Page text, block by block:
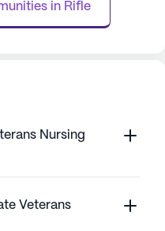
in Rifle
Nursing
Veterans